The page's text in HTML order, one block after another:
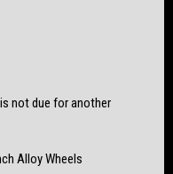
not due for another
Alloy Wheels